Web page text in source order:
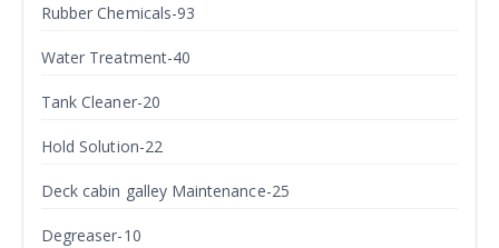
Rubber Chemicals-93
Water Treatment-40
Tank Cleaner-20
Hold Solution-22
Deck cabin galley Maintenance-25
Degreaser-10